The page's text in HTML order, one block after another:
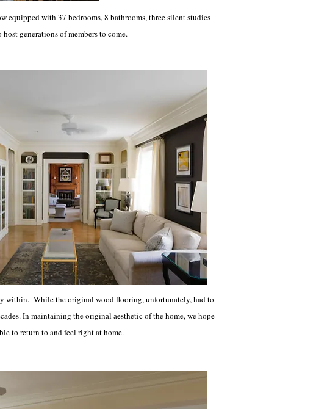
equipped with 37 bedrooms, 8 bathrooms, three silent studies
generations of members to come.
within. While the original wood flooring, unfortunately, had to
In maintaining the original aesthetic of the home, we hope
to return to and feel right at home.